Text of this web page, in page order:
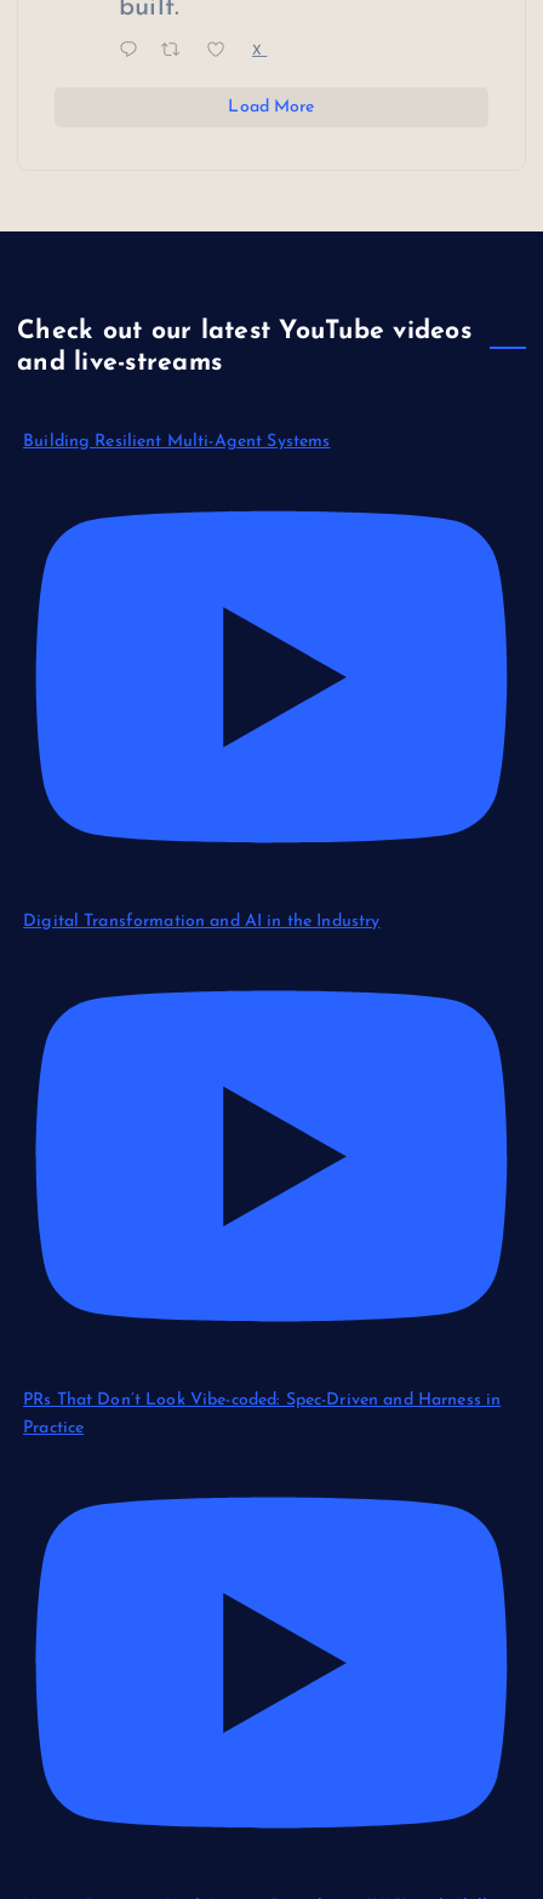
built.”
X
Load More
Check out our latest YouTube videos
and live-streams
Building Resilient Multi-Agent Systems
Digital Transformation and AI in the Industry
PRs That Don’t Look Vibe-coded: Spec-Driven and Harness in
Practice